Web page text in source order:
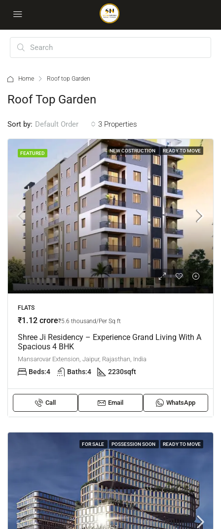
Home Roof top Garden
Roof Top Garden
3 Properties
Sort by: Default Order
FEATURED NEW COSTRUCTION READY TO MOVE
FLATS
₹1.12 crore₹5.6 thousand/Per Sq ft
Shree Ji Residency – Experience Grand Living With A
Spacious 4 BHK
Mansarovar Extension, Jaipur, Rajasthan, India
Beds:4 Baths:4 2230sqft
Call Email WhatsApp
FOR SALE POSSESSION SOON READY TO MOVE